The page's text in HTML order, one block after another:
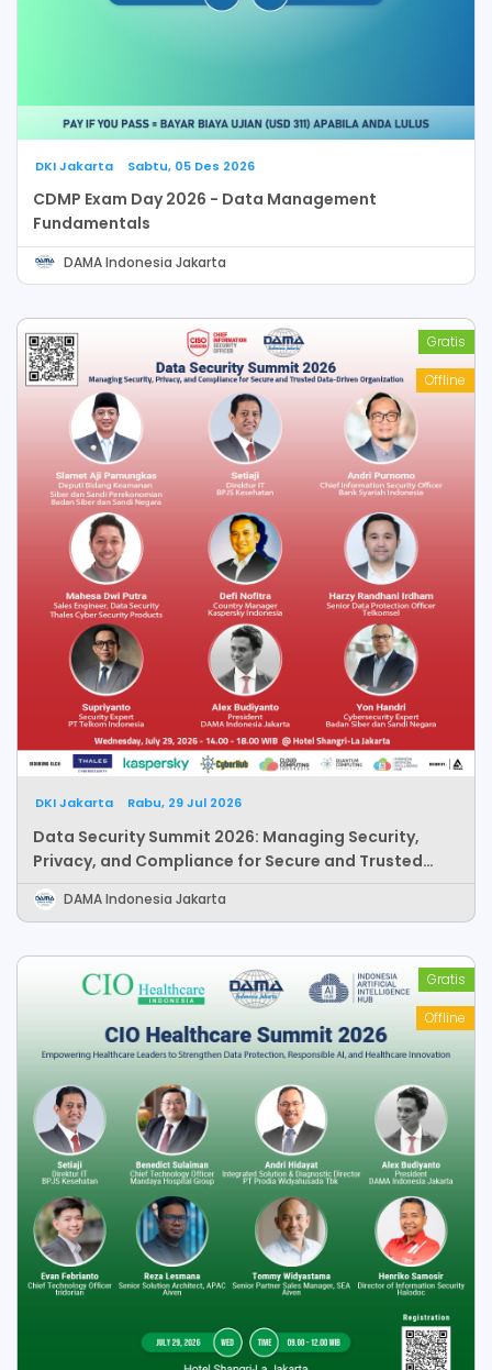
DKI Jakarta Sabtu, 05 Des 2026
CDMP Exam Day 2026 - Data Management
Fundamentals
DAMA Indonesia Jakarta
Gratis
Offline
DKI Jakarta Rabu, 29 Jul 2026
Data Security Summit 2026: Managing Security,
Privacy, and Compliance for Secure and Trusted
Data-Driven Organization
DAMA Indonesia Jakarta
Gratis
Offline